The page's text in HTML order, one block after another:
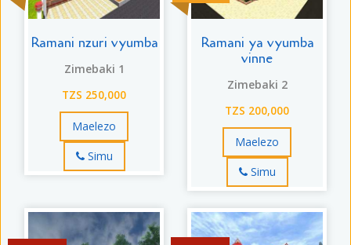
Ramani nzuri vyumba
Zimebaki 1
TZS 250,000
Maelezo
Simu
Ramani ya vyumba
vinne
Zimebaki 2
TZS 200,000
Maelezo
Simu